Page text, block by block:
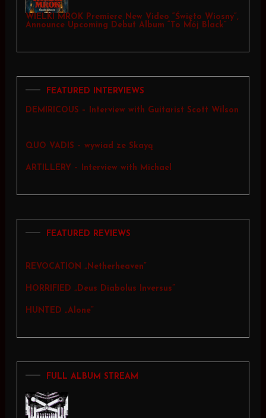
WIELKI MROK Premiere New Video “Święto Wiosny”,
Announce Upcoming Debut Album “To Mój Black”
FEATURED INTERVIEWS
DEMIRICOUS – Interview with Guitarist Scott Wilson
QUO VADIS – wywiad ze Skayą
ARTILLERY – Interview with Michael
FEATURED REVIEWS
REVOCATION „Netherheaven”
HORRIFIED „Deus Diabolus Inversus”
HUNTED „Alone”
FULL ALBUM STREAM